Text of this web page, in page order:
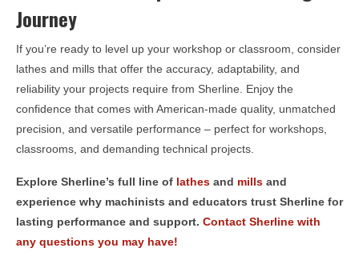
Journey
If you’re ready to level up your workshop or classroom, consider
lathes and mills that offer the accuracy, adaptability, and
reliability your projects require from Sherline. Enjoy the
confidence that comes with American-made quality, unmatched
precision, and versatile performance – perfect for workshops,
classrooms, and demanding technical projects.
Explore Sherline’s full line of lathes and mills and
experience why machinists and educators trust Sherline for
lasting performance and support. Contact Sherline with
any questions you may have!